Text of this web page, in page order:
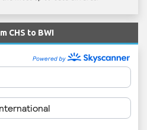
CHS to BWI